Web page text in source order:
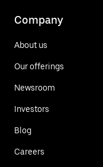
Company
About us
Our offerings
Newsroom
Investors
Blog
Careers